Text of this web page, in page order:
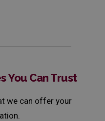
You Can Trust
we can offer your